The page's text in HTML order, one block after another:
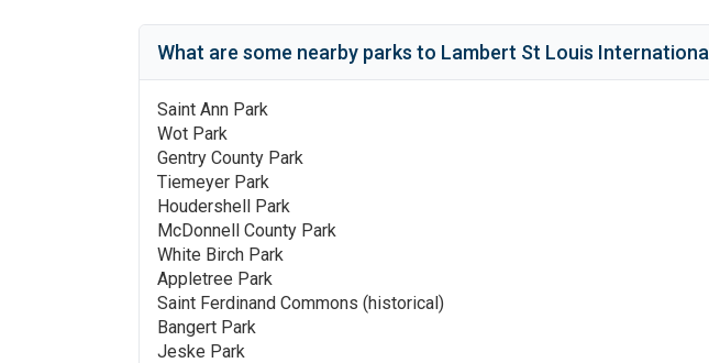
What are some nearby parks to Lambert St Louis International
Saint Ann Park
Wot Park
Gentry County Park
Tiemeyer Park
Houdershell Park
McDonnell County Park
White Birch Park
Appletree Park
Saint Ferdinand Commons (historical)
Bangert Park
Jeske Park